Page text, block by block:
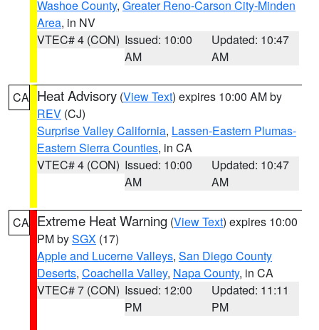
Washoe County, Greater Reno-Carson City-Minden
Area, in NV
VTEC# 4 (CON) Issued: 10:00
AM
Updated: 10:47
AM
CA Heat Advisory (View Text) expires 10:00 AM by
REV (CJ)
Surprise Valley California, Lassen-Eastern Plumas-
Eastern Sierra Counties, in CA
VTEC# 4 (CON) Issued: 10:00
AM
Updated: 10:47
AM
CA Extreme Heat Warning (View Text) expires 10:00
PM bySGX (17)
Apple and Lucerne Valleys, San Diego County
Deserts, Coachella Valley, Napa County, in CA
VTEC# 7 (CON) Issued: 12:00
PM
Updated: 11:11
PM